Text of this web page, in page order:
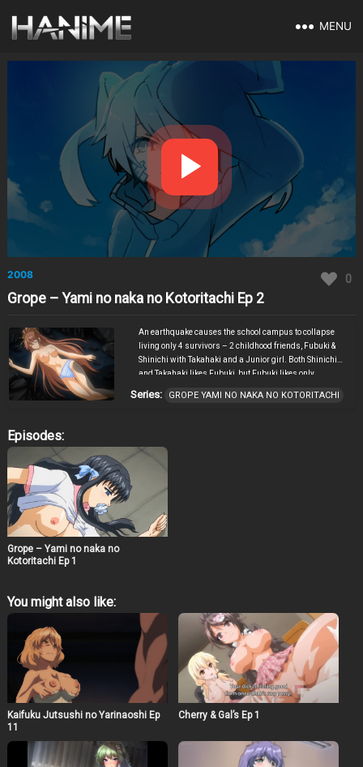
MENU
2008 0
Grope – Yami no naka no Kotoritachi Ep 2
An earthquake causes the school campus to collapse
living only 4 survivors – 2 childhood friends, Fubuki &
Shinichi with Takahaki and a Junior girl. Both Shinichi
and Takahaki likes Fubuki, but Fubuki likes only
having interest on the Junior, whom also likes Shinchi, in
mist of doubts.
Series: GROPE YAMI NO NAKA NO KOTORITACHI
Episodes:
Grope – Yami no naka no
Kotoritachi Ep 1
You might also like:
Kaifuku Jutsushi no Yarinaoshi Ep
11
Cherry & Gal’s Ep 1